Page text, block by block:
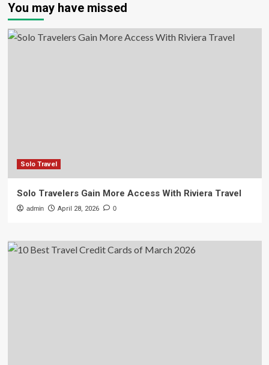
You may have missed
Solo Travel
Solo Travelers Gain More Access With Riviera Travel
admin April 28, 2026 0